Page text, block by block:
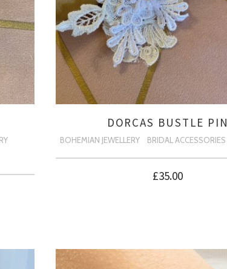
DORCAS BUSTLE PIN
BOHEMIAN JEWELLERY BRIDAL ACCESSORIES
£35.00